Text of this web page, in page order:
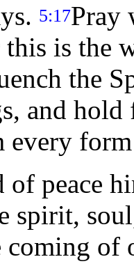
5:17Pray
is the
the
and
every
of peace
spirit,
coming of